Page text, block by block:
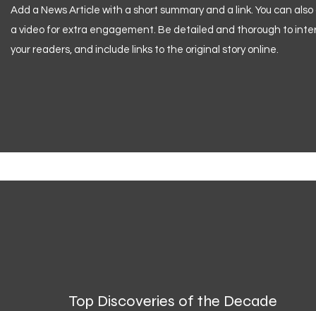
Add a News Article with a short summary and a link. You can also
a video for extra engagement. Be detailed and thorough to
your readers, and include links to the original story online.
Top Discoveries of the Decade